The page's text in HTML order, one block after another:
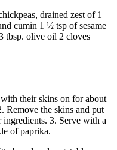
drained zest of 1
cumin 1 ½ tsp of sesame
tbsp. olive oil 2 cloves
their skins on for about
Remove the skins and put
3. Serve with a
of paprika.